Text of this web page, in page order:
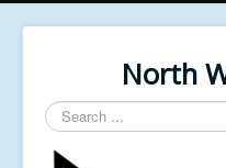
North
Search
...